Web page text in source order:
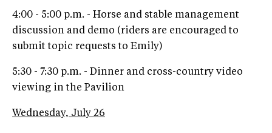
4:00 - 5:00 p.m. - Horse and stable management
discussion and demo (riders are encouraged to
submit topic requests to Emily)
5:30 - 7:30 p.m. - Dinner and cross-country video
viewing in the Pavilion
Wednesday, July 26